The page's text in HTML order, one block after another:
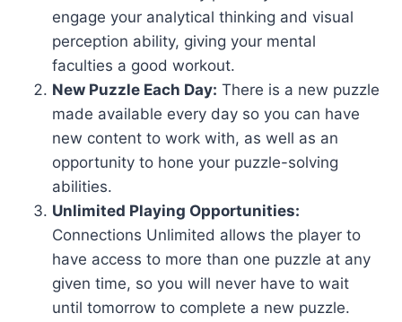
engage your analytical thinking and visual
perception ability, giving your mental
faculties a good workout.
New Puzzle Each Day: There is a new puzzle
made available every day so you can have
new content to work with, as well as an
opportunity to hone your puzzle-solving
abilities.
Unlimited Playing Opportunities:
Connections Unlimited allows the player to
have access to more than one puzzle at any
given time, so you will never have to wait
until tomorrow to complete a new puzzle.